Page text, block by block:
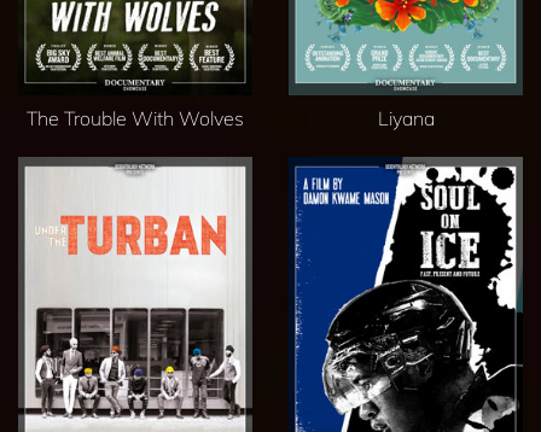
The Trouble With Wolves Liyana